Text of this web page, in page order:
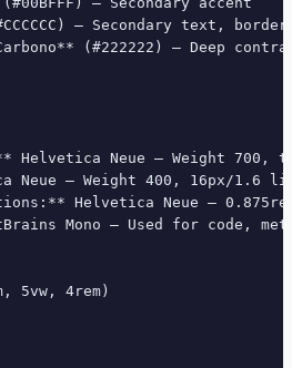
— Secondary text,
(#222222) — Deep
Helvetica Neue — Weight 700,
Neue — Weight 400, 16px/1.6
Helvetica Neue —
Mono — Used for code,
5vw, 4rem)